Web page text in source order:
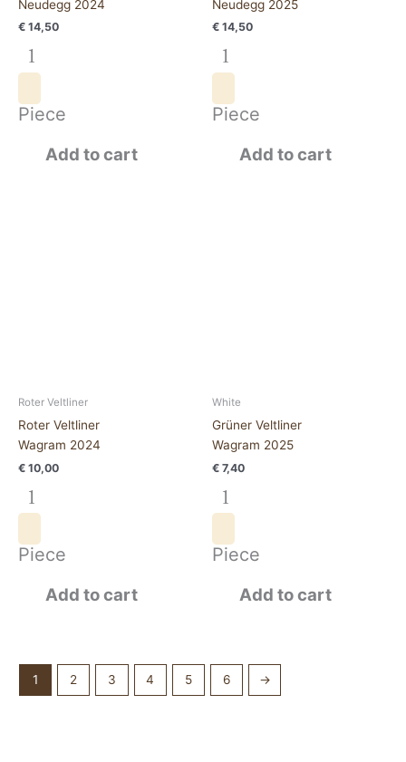
Neudegg 2024
€ 14,50
Piece
Add to cart
Neudegg 2025
€ 14,50
Piece
Add to cart
Roter Veltliner
Roter Veltliner
Wagram 2024
€ 10,00
Piece
Add to cart
White
Grüner Veltliner
Wagram 2025
€ 7,40
Piece
Add to cart
1 2 3 4 5 6 →